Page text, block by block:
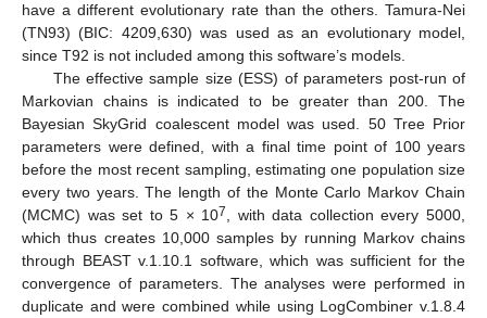
have a different evolutionary rate than the others. Tamura-Nei
(TN93) (BIC: 4209,630) was used as an evolutionary model,
since T92 is not included among this software’s models.
The effective sample size (ESS) of parameters post-run of
Markovian chains is indicated to be greater than 200. The
Bayesian SkyGrid coalescent model was used. 50 Tree Prior
parameters were defined, with a final time point of 100 years
before the most recent sampling, estimating one population size
every two years. The length of the Monte Carlo Markov Chain
(MCMC) was set to 5 × 107
, with data collection every 5000,
which thus creates 10,000 samples by running Markov chains
through BEAST v.1.10.1 software, which was sufficient for the
convergence of parameters. The analyses were performed in
duplicate and were combined while using LogCombiner v.1.8.4